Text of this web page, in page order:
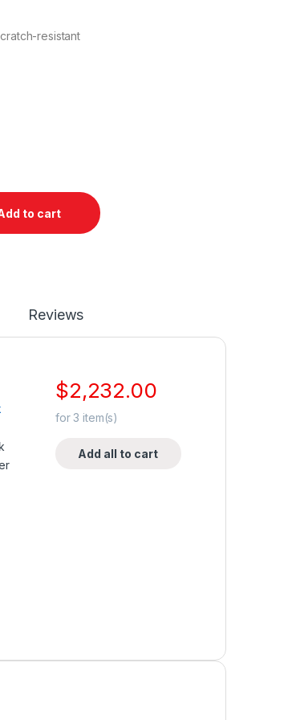
resistant
quantity
to cart
Reviews
$2,232.00
for3 item(s)
Add all to cart